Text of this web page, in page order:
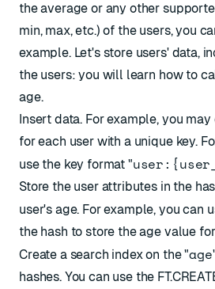
the average or any other
min, max, etc.) of the users, you
example. Let's store users' data,
the users: you will learn how to
age.
Insert data. For example, you
for each user with a unique key.
use the key format "
Store the user attributes in the
user's age. For example, you can
the hash to store the age value
Create a search index on the "age
hashes. You can use the